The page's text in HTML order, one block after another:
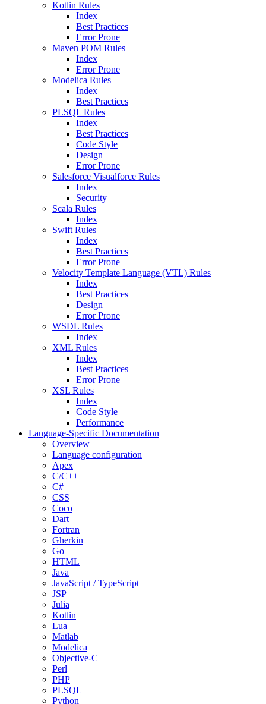
Kotlin Rules
Index
Best Practices
Error Prone
Maven POM Rules
Index
Error Prone
Modelica Rules
Index
Best Practices
PLSQL Rules
Index
Best Practices
Code Style
Design
Error Prone
Salesforce Visualforce Rules
Index
Security
Scala Rules
Index
Swift Rules
Index
Best Practices
Error Prone
Velocity Template Language (VTL) Rules
Index
Best Practices
Design
Error Prone
WSDL Rules
Index
XML Rules
Index
Best Practices
Error Prone
XSL Rules
Index
Code Style
Performance
Language-Specific Documentation
Overview
Language configuration
Apex
C/C++
C#
CSS
Coco
Dart
Fortran
Gherkin
Go
HTML
Java
JavaScript / TypeScript
JSP
Julia
Kotlin
Lua
Matlab
Modelica
Objective-C
Perl
PHP
PLSQL
Python